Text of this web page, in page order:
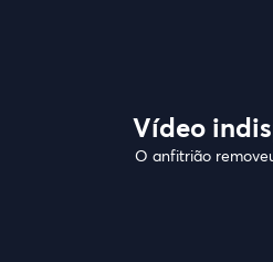
Vídeo
O anfitrião